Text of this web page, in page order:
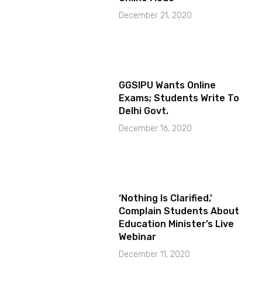
December 21, 2020
GGSIPU Wants Online
Exams; Students Write To
Delhi Govt.
December 16, 2020
‘Nothing Is Clarified,’
Complain Students About
Education Minister’s Live
Webinar
December 11, 2020